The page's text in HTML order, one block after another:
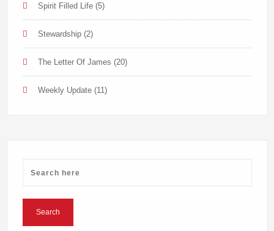
Spirit Filled Life(5)
Stewardship(2)
The Letter Of James (20)
Weekly Update(11)